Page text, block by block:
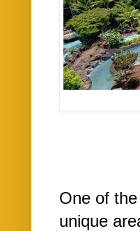
One of
unique